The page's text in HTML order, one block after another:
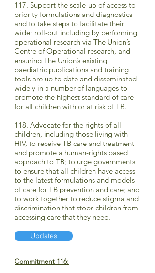
117. Support the scale-up of access to
priority formulations and diagnostics
and to take steps to facilitate their
wider roll-out including by performing
operational research via The Union’s
Centre of Operational research, and
ensuring The Union’s existing
paediatric publications and training
tools are up to date and disseminated
widely in a number of languages to
promote the highest standard of care
for all children with or at risk of TB.
118. Advocate for the rights of all
children, including those living with
HIV, to receive TB care and treatment
and promote a human-rights based
approach to TB; to urge governments
to ensure that all children have access
to the latest formulations and models
of care for TB prevention and care; and
to work together to reduce stigma and
discrimination that stops children from
accessing care that they need.
Updates
Commitment 116: